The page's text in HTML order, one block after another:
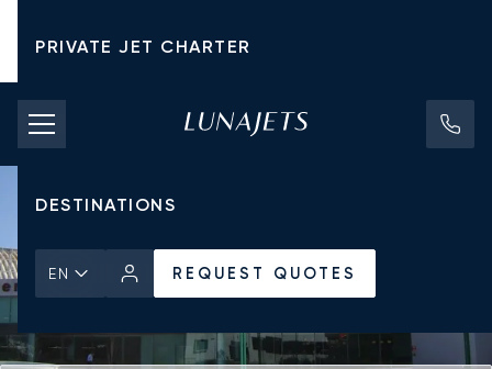
PRIVATE JET CHARTER
PRICING
AIRCRAFT
DESTINATIONS
EN REQUEST QUOTES